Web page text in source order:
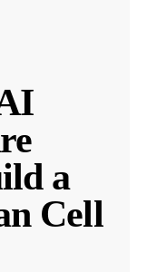
a
Cell